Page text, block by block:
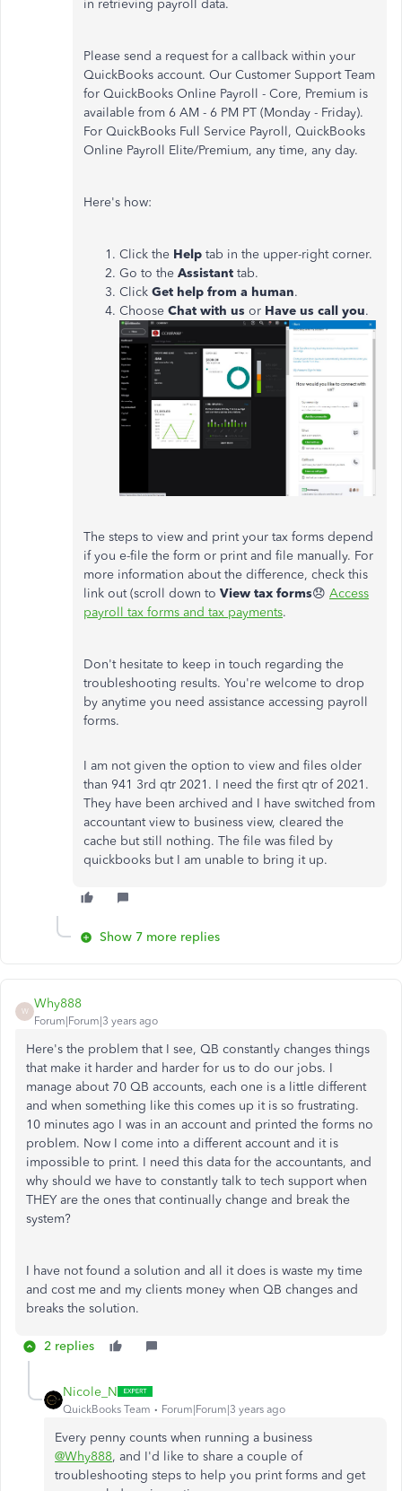
in retrieving payroll data.
Please send a request for a callback within your
QuickBooks account. Our Customer Support Team
for QuickBooks Online Payroll - Core, Premium is
available from 6 AM - 6 PM PT (Monday - Friday).
For QuickBooks Full Service Payroll, QuickBooks
Online Payroll Elite/Premium, any time, any day.
Here's how:
Click the Help tab in the upper-right corner.
Go to the Assistant tab.
Click Get help from a human.
Choose Chat with us or Have us call you.
The steps to view and print your tax forms depend
if you e-file the form or print and file manually. For
more information about the difference, check this
link out (scroll down to View tax forms😞 Access
payroll tax forms and tax payments.
Don't hesitate to keep in touch regarding the
troubleshooting results. You're welcome to drop
by anytime you need assistance accessing payroll
forms.
I am not given the option to view and files older
than 941 3rd qtr 2021. I need the first qtr of 2021.
They have been archived and I have switched from
accountant view to business view, cleared the
cache but still nothing. The file was filed by
quickbooks but I am unable to bring it up.
Show 7 more replies
W
Why888
Forum|Forum|3 years ago
Here's the problem that I see, QB constantly changes things
that make it harder and harder for us to do our jobs. I
manage about 70 QB accounts, each one is a little different
and when something like this comes up it is so frustrating.
10 minutes ago I was in an account and printed the forms no
problem. Now I come into a different account and it is
impossible to print. I need this data for the accountants, and
why should we have to constantly talk to tech support when
THEY are the ones that continually change and break the
system?
I have not found a solution and all it does is waste my time
and cost me and my clients money when QB changes and
breaks the solution.
2 replies
Nicole_N
QuickBooks Team Forum|Forum|3 years ago
Every penny counts when running a business
@Why888, and I'd like to share a couple of
troubleshooting steps to help you print forms and get